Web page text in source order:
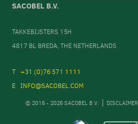
SACOBEL B.V.
TAKKEBIJSTERS 15H
4817 BL BREDA, THE NETHERLANDS
+31 (0)76 571 1111
INFO@SACOBEL.COM
© 2016 - 2026 SACOBEL B.V. DISCLAIMER